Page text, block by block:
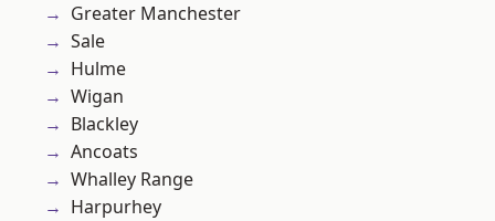
Greater Manchester
Sale
Hulme
Wigan
Blackley
Ancoats
Whalley Range
Harpurhey